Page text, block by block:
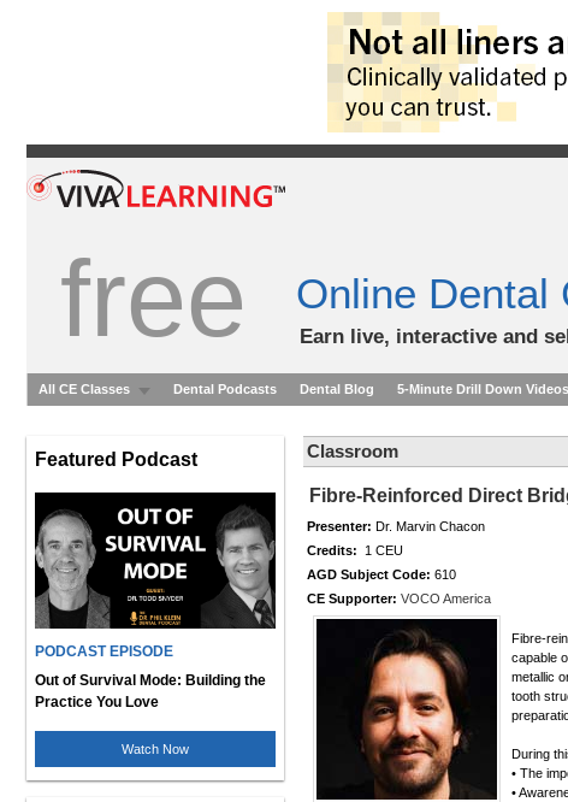
free Online Dental
Earn live, interactive and
All CE Classes Dental Podcasts Dental Blog 5-Minute Drill Down Videos
Featured Podcast
PODCAST EPISODE
Out of Survival Mode: Building the
Practice You Love
Watch Now
Classroom
Fibre-Reinforced Direct
Presenter: Dr. Marvin Chacon
Credits: 1 CEU
AGD Subject Code: 610
CE Supporter: VOCO America
Fibre-
capable
metallic
tooth
During
• The
•